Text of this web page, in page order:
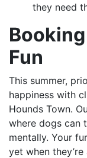
they need
Booking
Fun
This summer,
happiness with
Hounds Town.
where dogs can
mentally. Your
yet when they’re